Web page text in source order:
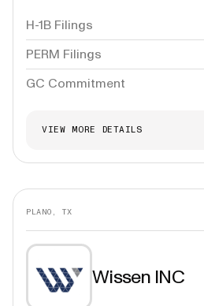
H-1B Filings
PERM Filings
GC Commitment
VIEW MORE DETAILS
PLANO, TX
Wissen INC